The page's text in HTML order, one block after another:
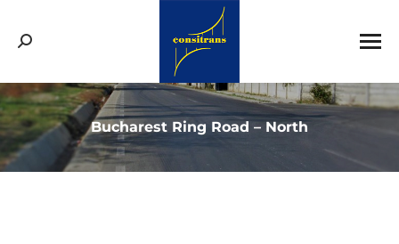
Search:
Bucharest Ring Road – North
You are here: